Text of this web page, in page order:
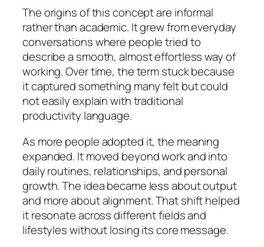
The origins of this concept are informal
rather than academic. It grew from everyday
conversations where people tried to
describe a smooth, almost effortless way of
working. Over time, the term stuck because
it captured something many felt but could
not easily explain with traditional
productivity language.
As more people adopted it, the meaning
expanded. It moved beyond work and into
daily routines, relationships, and personal
growth. The idea became less about output
and more about alignment. That shift helped
it resonate across different fields and
lifestyles without losing its core message.